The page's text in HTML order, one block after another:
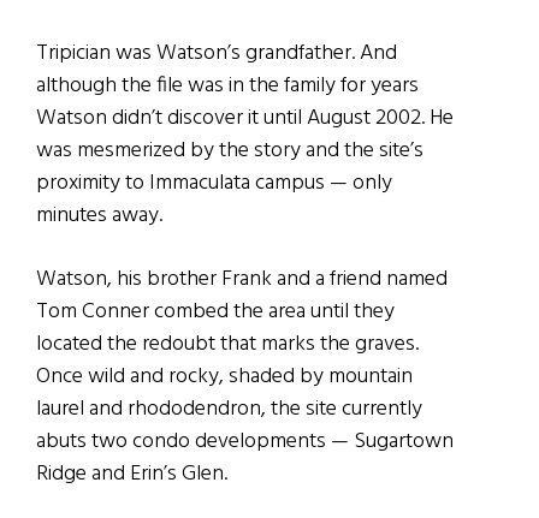
Tripician was Watson’s grandfather. And
although the file was in the family for years
Watson didn’t discover it until August 2002. He
was mesmerized by the story and the site’s
proximity to Immaculata campus — only
minutes away.
Watson, his brother Frank and a friend named
Tom Conner combed the area until they
located the redoubt that marks the graves.
Once wild and rocky, shaded by mountain
laurel and rhododendron, the site currently
abuts two condo developments — Sugartown
Ridge and Erin’s Glen.